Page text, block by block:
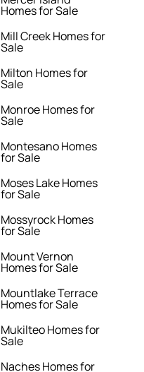
Homes for Sale
Mill Creek Homes for
Sale
Milton Homes for
Sale
Monroe Homes for
Sale
Montesano Homes
for Sale
Moses Lake Homes
for Sale
Mossyrock Homes
for Sale
Mount Vernon
Homes for Sale
Mountlake Terrace
Homes for Sale
Mukilteo Homes for
Sale
Naches Homes for